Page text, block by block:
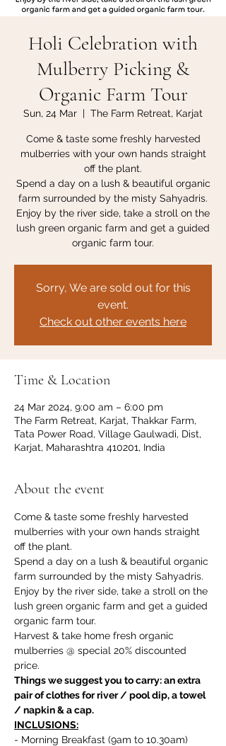
Holi Celebration with
Mulberry Picking &
Organic Farm Tour
Sun, 24 Mar
  |
The Farm Retreat, Karjat
Come & taste some freshly harvested
mulberries with your own hands straight
off the plant.
Spend a day on a lush & beautiful organic
farm surrounded by the misty Sahyadris.
Enjoy by the river side, take a stroll on the
lush green organic farm and get a guided
organic farm tour.
Sorry, We are sold out for this
event.
Check out other events here
Time & Location
24 Mar 2024, 9:00 am – 6:00 pm
The Farm Retreat, Karjat, Thakkar Farm,
Tata Power Road, Village Gaulwadi, Dist,
Karjat, Maharashtra 410201, India
About the event
Come & taste some freshly harvested
mulberries with your own hands straight
off the plant.
Spend a day on a lush & beautiful organic
farm surrounded by the misty Sahyadris.
Enjoy by the river side, take a stroll on the
lush green organic farm and get a guided
organic farm tour.
Harvest & take home fresh organic
mulberries @ special 20% discounted
price.
Things we suggest you to carry: an extra
pair of clothes for river / pool dip, a towel
/ napkin & a cap.
INCLUSIONS:
- Morning Breakfast (9am to 10.30am)